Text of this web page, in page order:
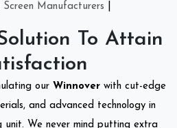
Manufacturers
To Attain
our Winnover with cut-edge
and advanced technology in
unit. We never mind putting extra